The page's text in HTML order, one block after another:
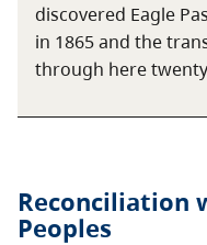
discovered Eagle
in 1865 and the
through here
Reconciliation
Peoples